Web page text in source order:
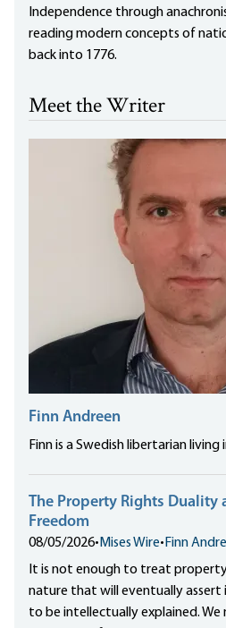
Independence through
reading modern concepts of
back into 1776.
Meet the Writer
Finn Andreen
Finn is a Swedish libertarian living
The Property Rights Duality
Freedom
08/05/2026• Mises Wire• Finn
It is not enough to treat
nature that will eventually assert
to be intellectually explained.